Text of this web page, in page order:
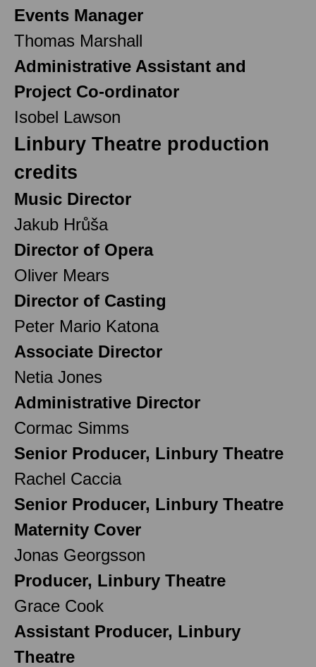
Events Manager
Thomas Marshall
Administrative Assistant and
Project Co-ordinator
Isobel Lawson
Linbury Theatre production
credits
Music Director
Jakub Hrůša
Director of Opera
Oliver Mears
Director of Casting
Peter Mario Katona
Associate Director
Netia Jones
Administrative Director
Cormac Simms
Senior Producer, Linbury Theatre
Rachel Caccia
Senior Producer, Linbury Theatre
Maternity Cover
Jonas Georgsson
Producer, Linbury Theatre
Grace Cook
Assistant Producer, Linbury
Theatre